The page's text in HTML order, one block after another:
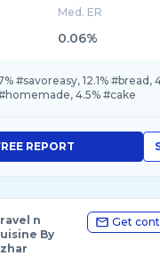
Med. ER
0.06%
#savoreasy, 12.1% #bread,
4.5% #cake
REPORT
n
By
Get